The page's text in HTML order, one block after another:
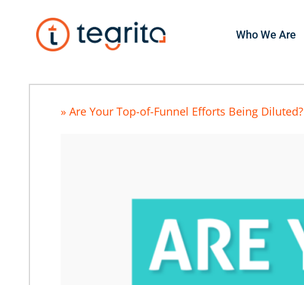
Who We Are
» Are Your Top-of-Funnel Efforts Being Diluted?